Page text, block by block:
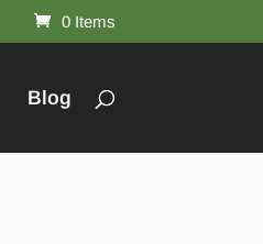
0 Items
Blog